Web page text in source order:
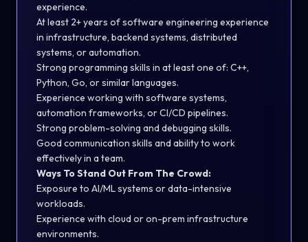
experience.
At least 2+ years of software engineering experience
in infrastructure, backend systems, distributed
systems, or automation.
Strong programming skills in at least one of: C++,
Python, Go, or similar languages.
Experience working with software systems,
automation frameworks, or CI/CD pipelines.
Strong problem-solving and debugging skills.
Good communication skills and ability to work
effectively in a team.
Ways To Stand Out From The Crowd:
Exposure to AI/ML systems or data-intensive
workloads.
Experience with cloud or on-prem infrastructure
environments.